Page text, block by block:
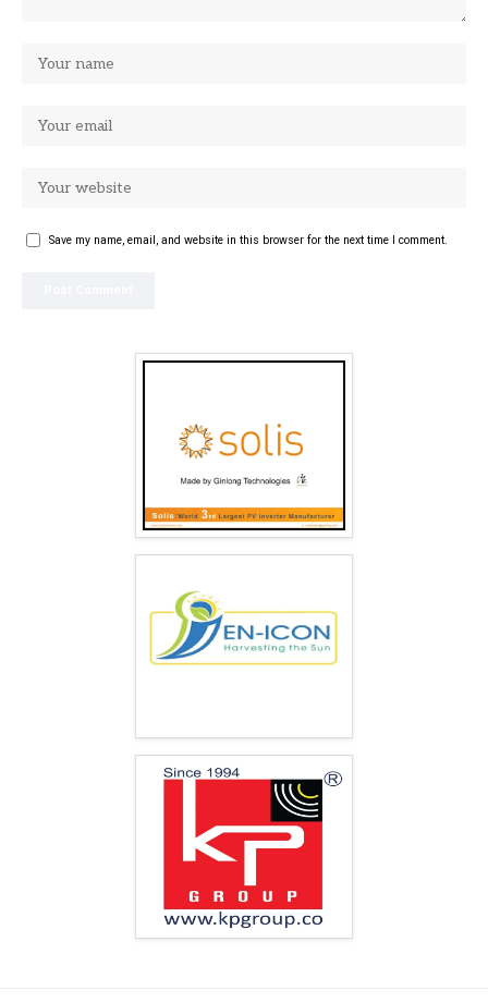
Save my name, email, and website in this browser for the next time I comment.